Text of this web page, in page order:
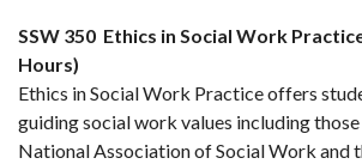
SSW 350 Ethics in Social Work
Hours)
Ethics in Social Work Practice offers
guiding social work values including
National Association of Social Work and